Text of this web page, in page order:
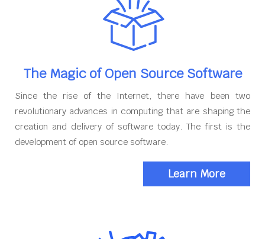
The Magic of Open Source Software
Since the rise of the Internet, there have been two
revolutionary advances in computing that are shaping the
creation and delivery of software today. The first is the
development of open source software.
Learn More